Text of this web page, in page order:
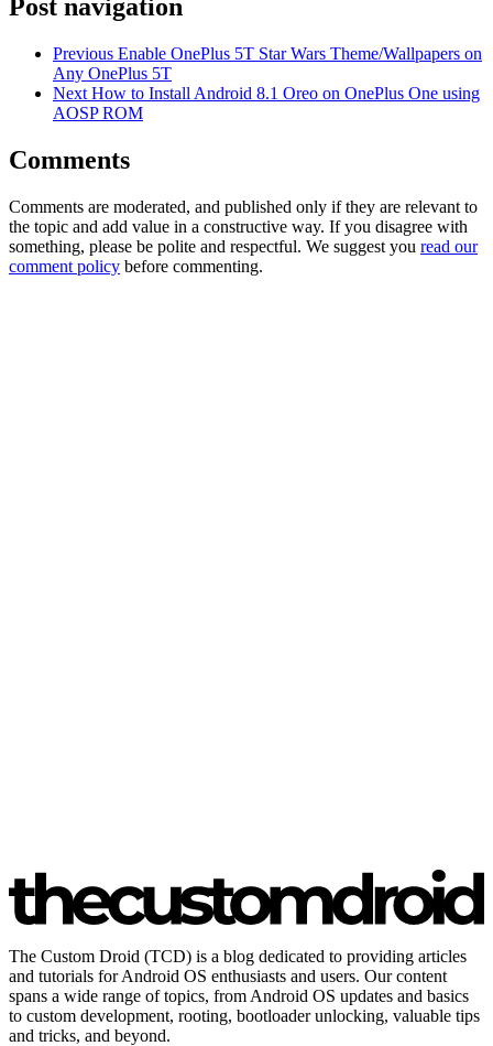
Post navigation
Previous Enable OnePlus 5T Star Wars Theme/Wallpapers on
Any OnePlus 5T
Next How to Install Android 8.1 Oreo on OnePlus One using
AOSP ROM
Comments
Comments are moderated, and published only if they are relevant to
the topic and add value in a constructive way. If you disagree with
something, please be polite and respectful. We suggest you read our
comment policy before commenting.
The Custom Droid (TCD) is a blog dedicated to providing articles
and tutorials for Android OS enthusiasts and users. Our content
spans a wide range of topics, from Android OS updates and basics
to custom development, rooting, bootloader unlocking, valuable tips
and tricks, and beyond.